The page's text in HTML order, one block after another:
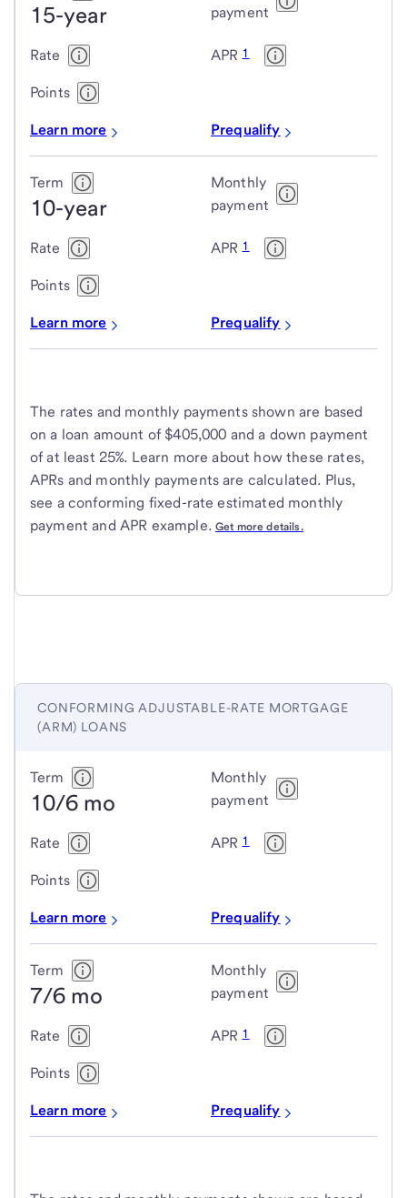
15-year
payment
Rate APR 1
Points
Learn more Prequalify
Term
10-year
Monthly
payment
Rate APR 1
Points
Learn more Prequalify
The rates and monthly payments shown are based
on a loan amount of $405,000 and a down payment
of at least 25%. Learn more about how these rates,
APRs and monthly payments are calculated. Plus,
see a conforming fixed-rate estimated monthly
payment and APR example.Get more details.
CONFORMING ADJUSTABLE-RATE MORTGAGE
(ARM) LOANS
Conforming
adjustable-
mortgage
loans
Term
10/6 mo
Monthly
payment
Rate APR 1
Points
Learn more Prequalify
Term
7/6 mo
Monthly
payment
Rate APR 1
Points
Learn more Prequalify